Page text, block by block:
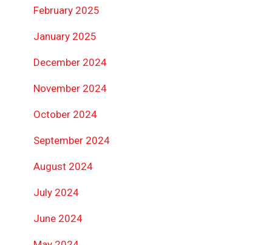
February 2025
January 2025
December 2024
November 2024
October 2024
September 2024
August 2024
July 2024
June 2024